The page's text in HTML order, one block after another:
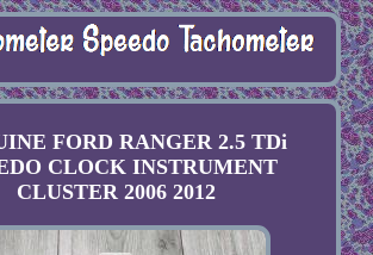
FORD RANGER 2.5 TDi
CLOCK INSTRUMENT
CLUSTER 2006 2012